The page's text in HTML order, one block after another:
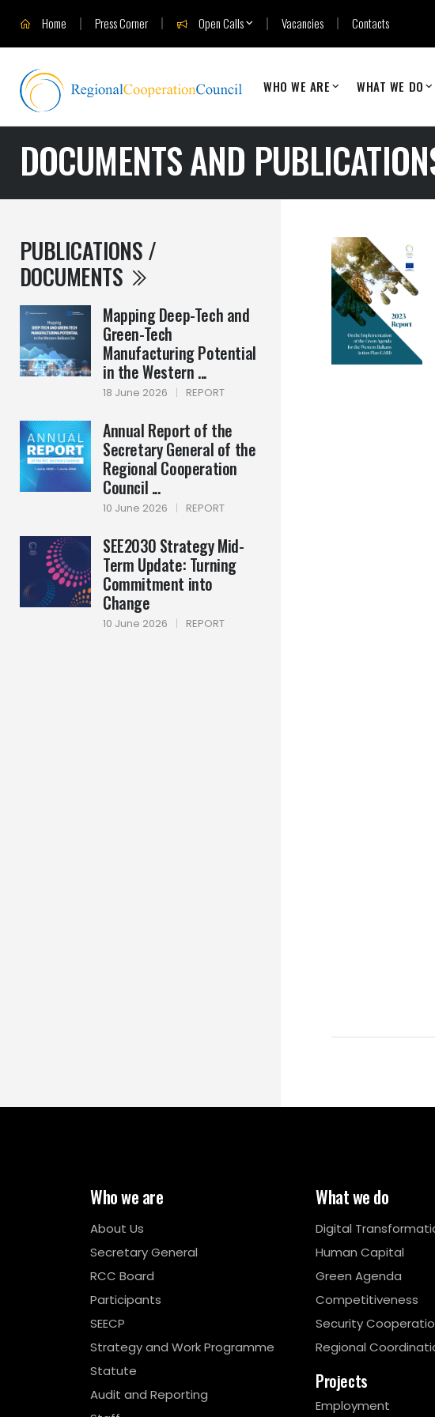
Home Press Corner Open Calls Vacancies Contacts
WHO WE ARE WHAT WE DO
DOCUMENTS AND
PUBLICATIONS /
DOCUMENTS
Mapping Deep-Tech and
Green-Tech
Manufacturing Potential
in the Western ...
18 June 2026 | REPORT
Annual Report of the
Secretary General of the
Regional Cooperation
Council ...
10 June 2026 | REPORT
SEE2030 Strategy Mid-
Term Update: Turning
Commitment into
Change
10 June 2026 | REPORT
Who we are
About Us
Secretary General
RCC Board
Participants
SEECP
Strategy and Work Programme
Statute
Audit and Reporting
What we do
Digital
Human Capital
Green Agenda
Competitiveness
Security
Regional
Projects
Employment